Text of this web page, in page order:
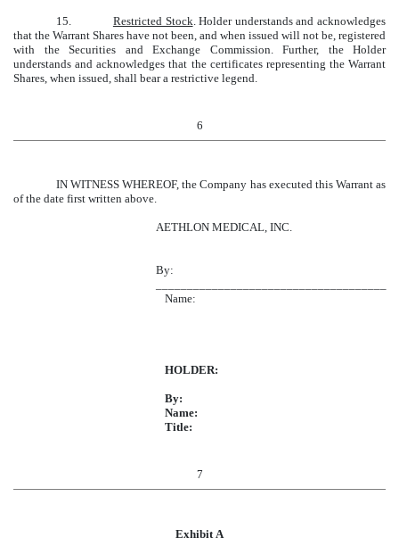
15. Restricted Stock . Holder understands and acknowledges
that the Warrant Shares have not been, and when issued will not be, registered
with the Securities and Exchange Commission. Further, the Holder
understands and acknowledges that the certificates representing the Warrant
Shares, when issued, shall bear a restrictive legend.
6
IN WITNESS WHEREOF, the Company has executed this Warrant as
of the date first written above.
AETHLON MEDICAL, INC.
By:
Name:
HOLDER:
By:
Name:
Title:
7
Exhibit A